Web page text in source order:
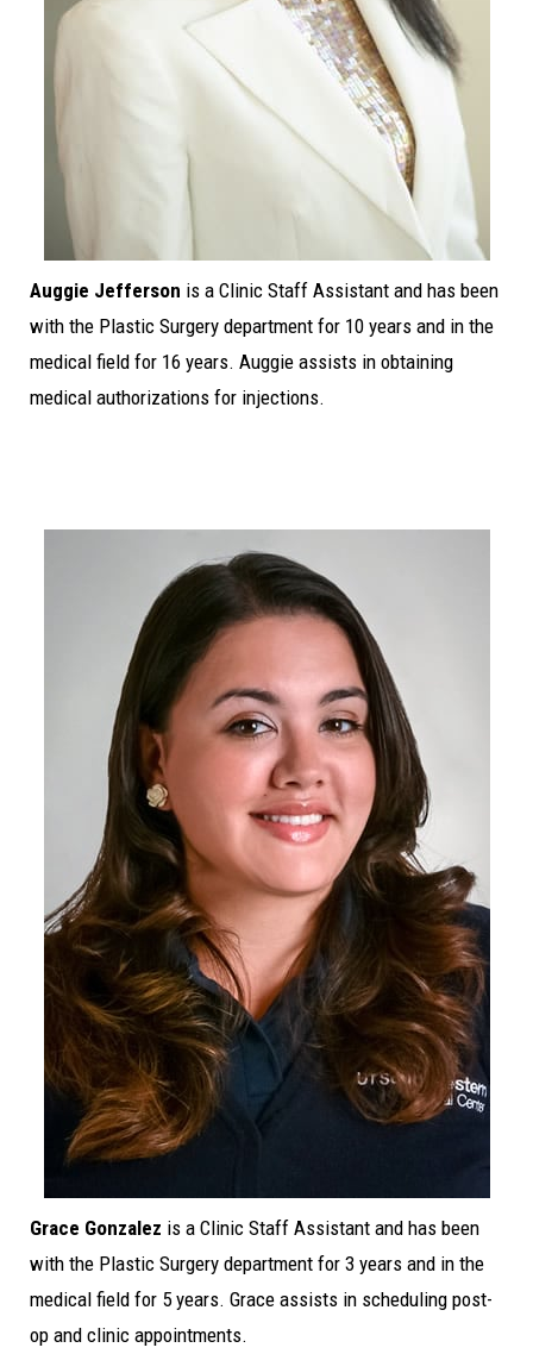
Auggie Jefferson is a Clinic Staff Assistant and has been
with the Plastic Surgery department for 10 years and in the
medical field for 16 years. Auggie assists in obtaining
medical authorizations for injections.
Grace Gonzalez is a Clinic Staff Assistant and has been
with the Plastic Surgery department for 3 years and in the
medical field for 5 years. Grace assists in scheduling post-
op and clinic appointments.